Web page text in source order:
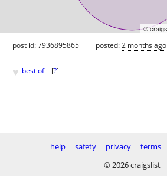
©
post id: 7936895865 posted:2 months ago
♥ best of [?]
help safety privacy terms
© 2026 craigslist